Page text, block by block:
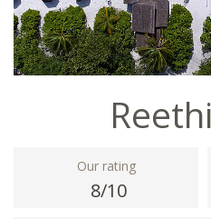
Our rating
8/10